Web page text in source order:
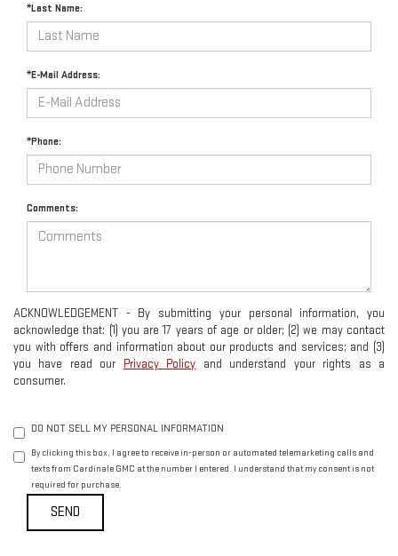
*Last Name:
*E-Mail Address:
*Phone:
Comments:
ACKNOWLEDGEMENT - By submitting your personal information, you
acknowledge that: (1) you are 17 years of age or older; (2) we may contact
you with offers and information about our products and services; and (3)
you have read our
Privacy Policy and understand your rights as a
consumer.
DO NOT SELL MY PERSONAL INFORMATION
By clicking this box, I agree to receive in-person or automated telemarketing calls and
texts from Cardinale GMC at the number I entered. I understand that my consent is not
required for purchase.